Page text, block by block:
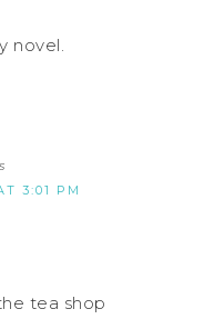
novel.
3:01 PM
tea shop